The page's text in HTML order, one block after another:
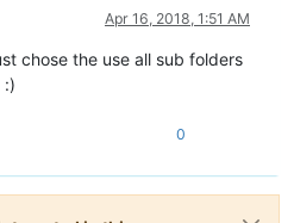
Apr 16, 2018, 1:51 AM
chose the use all sub folders
:)
0